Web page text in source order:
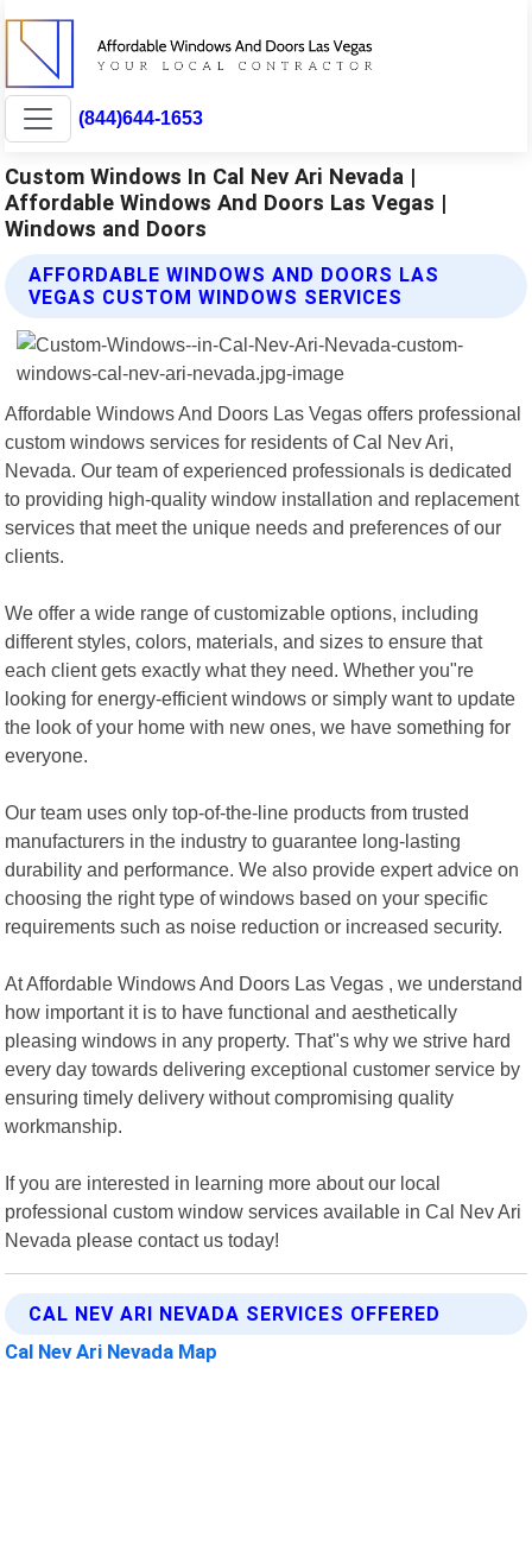
(844)644-1653
Custom Windows In Cal Nev Ari Nevada |
Affordable Windows And Doors Las Vegas |
Windows and Doors
AFFORDABLE WINDOWS AND DOORS LAS
VEGAS CUSTOM WINDOWS SERVICES
Affordable Windows And Doors Las Vegas offers professional
custom windows services for residents of Cal Nev Ari,
Nevada. Our team of experienced professionals is dedicated
to providing high-quality window installation and replacement
services that meet the unique needs and preferences of our
clients.
We offer a wide range of customizable options, including
different styles, colors, materials, and sizes to ensure that
each client gets exactly what they need. Whether you"re
looking for energy-efficient windows or simply want to update
the look of your home with new ones, we have something for
everyone.
Our team uses only top-of-the-line products from trusted
manufacturers in the industry to guarantee long-lasting
durability and performance. We also provide expert advice on
choosing the right type of windows based on your specific
requirements such as noise reduction or increased security.
At Affordable Windows And Doors Las Vegas , we understand
how important it is to have functional and aesthetically
pleasing windows in any property. That"s why we strive hard
every day towards delivering exceptional customer service by
ensuring timely delivery without compromising quality
workmanship.
If you are interested in learning more about our local
professional custom window services available in Cal Nev Ari
Nevada please contact us today!
CAL NEV ARI NEVADA SERVICES OFFERED
Cal Nev Ari Nevada Map